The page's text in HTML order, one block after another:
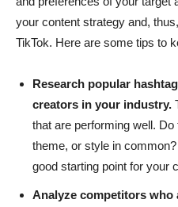
your content strategy and,
TikTok. Here are some tips to
Research popular
creators in your industry.
that are performing well.
theme, or style in
good starting point for your
Analyze competitors who